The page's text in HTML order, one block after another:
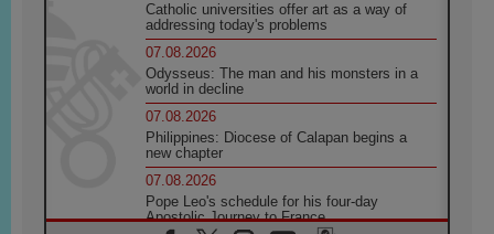
Catholic universities offer art as a way of
addressing today's problems
07.08.2026
Odysseus: The man and his monsters in a
world in decline
07.08.2026
Philippines: Diocese of Calapan begins a
new chapter
07.08.2026
Pope Leo's schedule for his four-day
Apostolic Journey to France